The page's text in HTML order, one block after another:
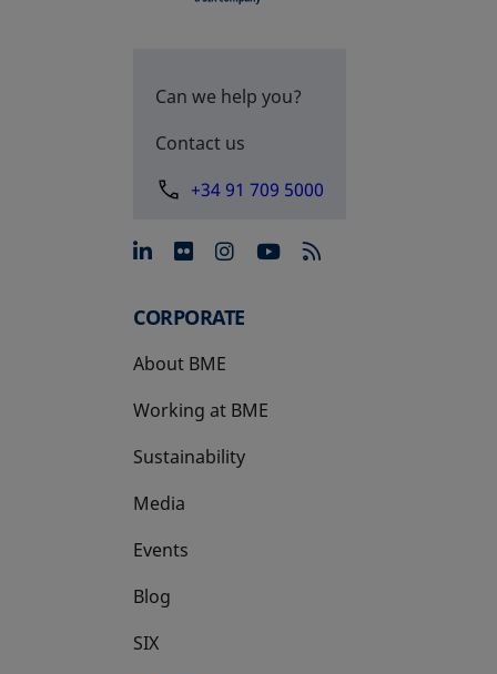
Can we help you?
Contact us
+34 91 709 5000
opens in a new tab
opens in a new tab
opens in a new tab
opens in a new
CORPORATE
About BME
Working at BME
Sustainability
Media
Events
Blog
SIX
opens in a new tab